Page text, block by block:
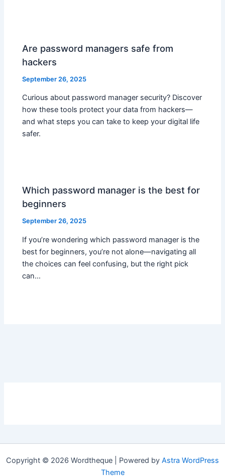
Are password managers safe from
hackers
September 26, 2025
Curious about password manager security? Discover
how these tools protect your data from hackers—
and what steps you can take to keep your digital life
safer.
Which password manager is the best for
beginners
September 26, 2025
If you’re wondering which password manager is the
best for beginners, you’re not alone—navigating all
the choices can feel confusing, but the right pick
can…
Copyright © 2026 Wordtheque | Powered by Astra WordPress
Theme